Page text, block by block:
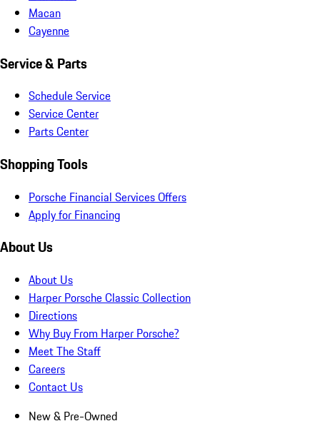
Macan
Cayenne
Service & Parts
Schedule Service
Service Center
Parts Center
Shopping Tools
Porsche Financial Services Offers
Apply for Financing
About Us
About Us
Harper Porsche Classic Collection
Directions
Why Buy From Harper Porsche?
Meet The Staff
Careers
Contact Us
New & Pre-Owned